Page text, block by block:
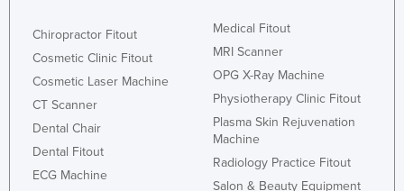
Chiropractor Fitout
Cosmetic Clinic Fitout
Cosmetic Laser Machine
CT Scanner
Dental Chair
Dental Fitout
ECG Machine
Medical Fitout
MRI Scanner
OPG X-Ray Machine
Physiotherapy Clinic Fitout
Plasma Skin Rejuvenation
Machine
Radiology Practice Fitout
Salon & Beauty Equipment